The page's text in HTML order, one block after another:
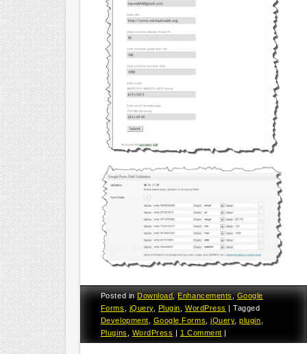
Posted inDownload,Enhancements,Google
Forms
jQuery, Plugin ,WordPress |Tagged
Development
Google Forms ,jQuery,plugin
Plugins
WordPress | 1 Comment |